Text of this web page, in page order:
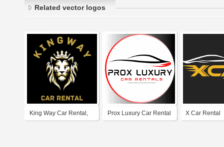
Related vector logos
King Way Car Rental, Prox Luxury Car Rental X Car Rental